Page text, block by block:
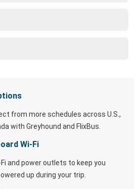
from more schedules across U.S.,
with Greyhound and FlixBus.
Wi-Fi
and power outlets to keep you
up during your trip.